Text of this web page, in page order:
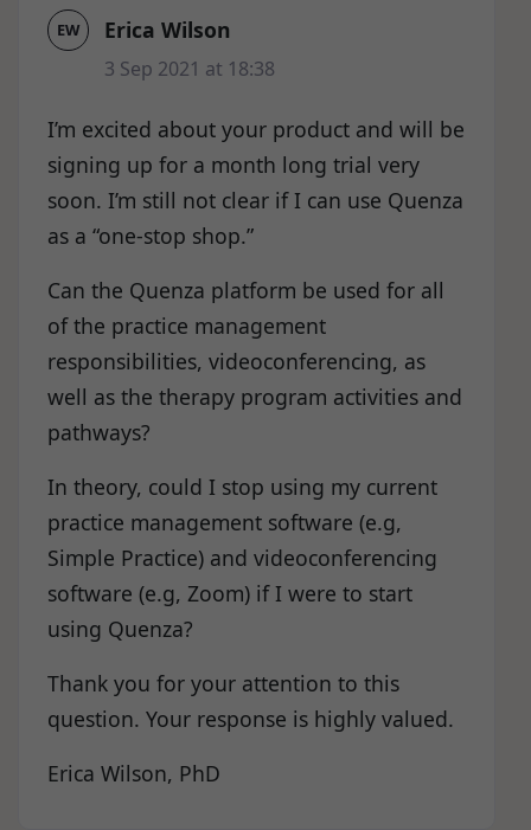
EW Erica Wilson
3 Sep 2021 at 18:38
I’m excited about your product and will be
signing up for a month long trial very
soon. I’m still not clear if I can use Quenza
as a “one-stop shop.”
Can the Quenza platform be used for all
of the practice management
responsibilities, videoconferencing, as
well as the therapy program activities and
pathways?
In theory, could I stop using my current
practice management software (e.g,
Simple Practice) and videoconferencing
software (e.g, Zoom) if I were to start
using Quenza?
Thank you for your attention to this
question. Your response is highly valued.
Erica Wilson, PhD